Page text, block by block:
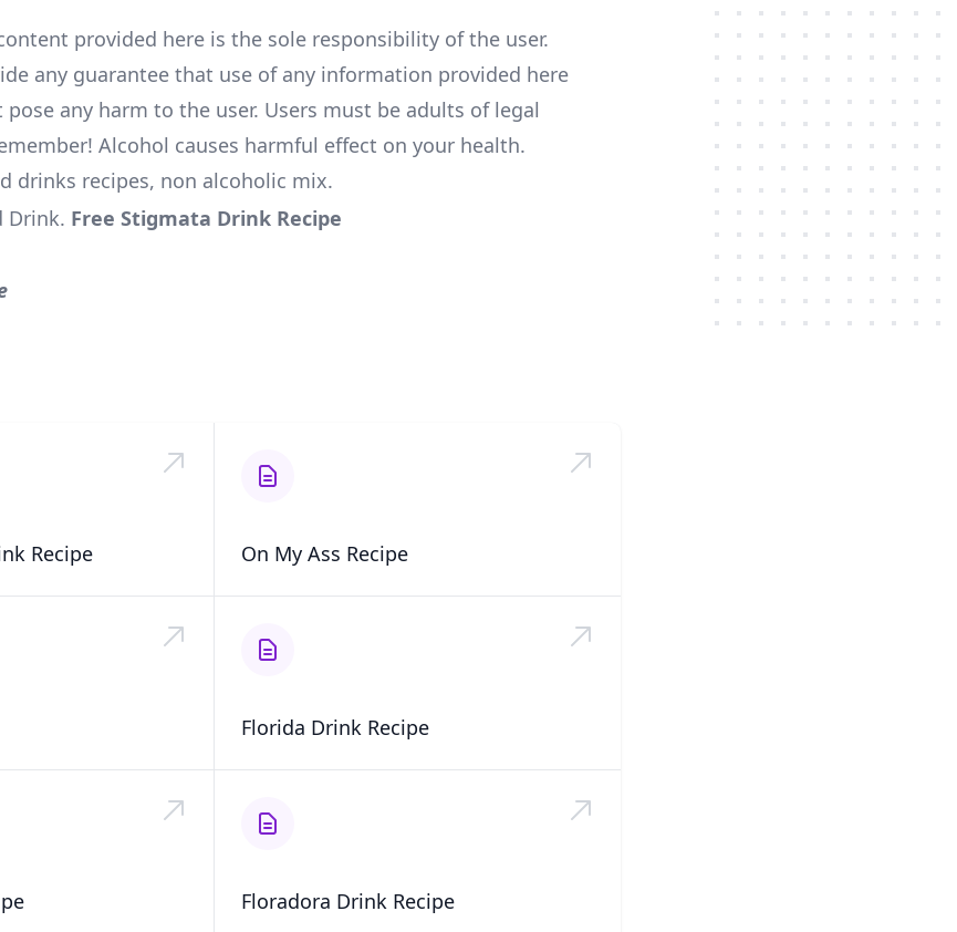
provided here is the sole responsibility of the user.
any guarantee that use of any information provided here
any harm to the user. Users must be adults of legal
Alcohol causes harmful effect on your health.
drinks recipes, non alcoholic mix.
Drink. Free Stigmata Drink Recipe
Recipe On My Ass Recipe
Florida Drink Recipe
Floradora Drink Recipe